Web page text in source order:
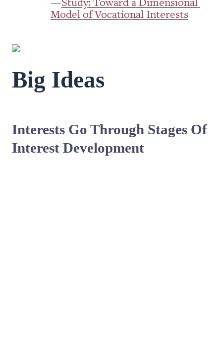
Model of Vocational Interests
Big Ideas
Interests Go Through Stages Of
Interest Development